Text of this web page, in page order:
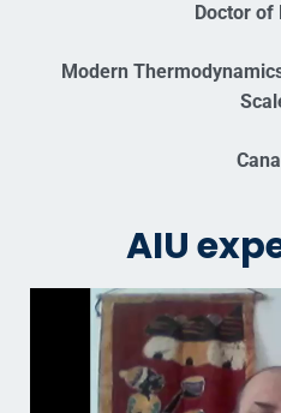
Doctor of
Modern
AIU